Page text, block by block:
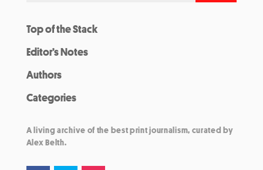
Top of the Stack
Editor’s Notes
Authors
Categories
A living archive of the best print journalism, curated by
Alex Belth.